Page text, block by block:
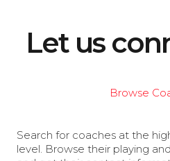
Let us
Browse
Search for coaches at the
level. Browse their playing